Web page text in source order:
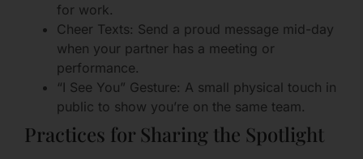
for work.
Cheer Texts: Send a proud message mid-day
when your partner has a meeting or
performance.
“I See You” Gesture: A small physical touch in
public to show you’re on the same team.
Practices for Sharing the Spotlight